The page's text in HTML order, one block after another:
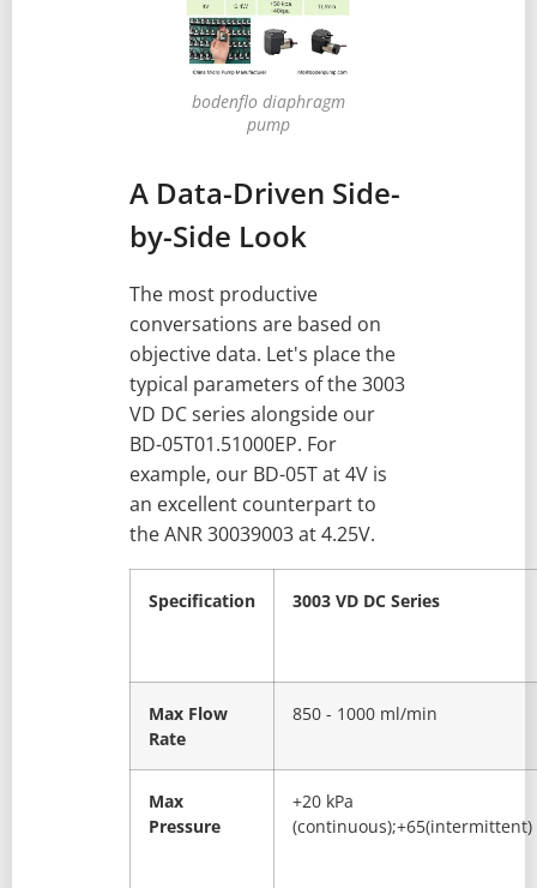
bodenflo diaphragm
pump
A Data-Driven Side-
by-Side Look
The most productive
conversations are based on
objective data. Let's place the
typical parameters of the 3003
VD DC series alongside our
BD-05T01.51000EP. For
example, our BD-05T at 4V is
an excellent counterpart to
the ANR 30039003 at 4.25V.
Specification 3003 VD DC Series
Max Flow
Rate
850 - 1000 ml/min
Max
Pressure
+20 kPa
(continuous);+65(intermittent)